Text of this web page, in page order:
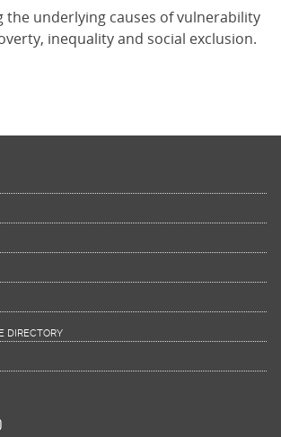
the underlying causes of vulnerability
inequality and social exclusion.
DIRECTORY